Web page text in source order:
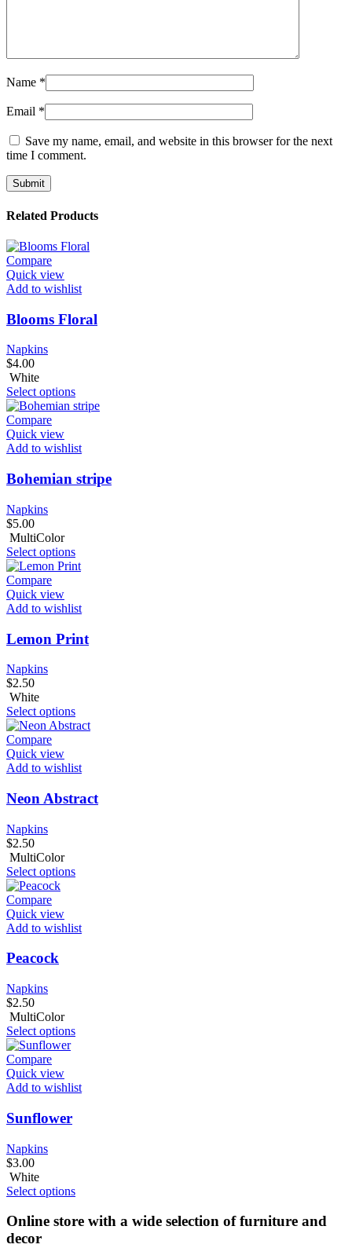
Name *
Email *
Save my name, email, and website in this browser for the next
time I comment.
Related Products
Compare
Quick view
Add to wishlist
Blooms Floral
Napkins
$4.00
White
Select options
Compare
Quick view
Add to wishlist
Bohemian stripe
Napkins
$5.00
MultiColor
Select options
Compare
Quick view
Add to wishlist
Lemon Print
Napkins
$2.50
White
Select options
Compare
Quick view
Add to wishlist
Neon Abstract
Napkins
$2.50
MultiColor
Select options
Compare
Quick view
Add to wishlist
Peacock
Napkins
$2.50
MultiColor
Select options
Compare
Quick view
Add to wishlist
Sunflower
Napkins
$3.00
White
Select options
Online store with a wide selection of furniture and
decor